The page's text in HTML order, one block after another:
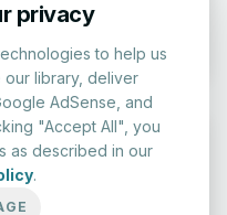
privacy
to help us
library, deliver
AdSense, and
"Accept All", you
as described in our
.